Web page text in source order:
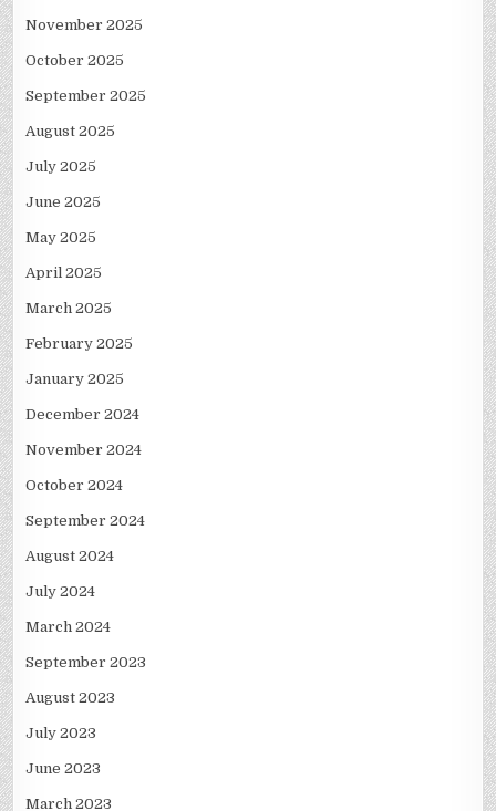
November 2025
October 2025
September 2025
August 2025
July 2025
June 2025
May 2025
April 2025
March 2025
February 2025
January 2025
December 2024
November 2024
October 2024
September 2024
August 2024
July 2024
March 2024
September 2023
August 2023
July 2023
June 2023
March 2023